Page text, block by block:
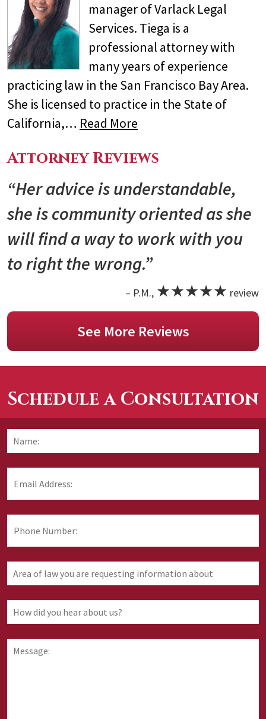
manager of Varlack Legal
Services. Tiega is a
professional attorney with
many years of experience
practicing law in the San Francisco Bay Area.
She is licensed to practice in the State of
California,… Read More
Attorney Reviews
“Her advice is understandable,
she is community oriented as she
will find a way to work with you
to right the wrong.”
– P.M., ★★★★★ review
See More Reviews
Schedule a Consultation
Address: *
Number:
of
you
are
requesting
information
about
did
hear
about